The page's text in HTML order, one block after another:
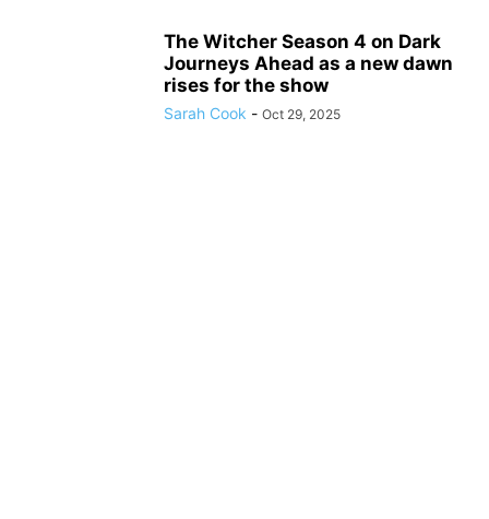
The Witcher Season 4 on Dark
Journeys Ahead as a new dawn
rises for the show
Sarah Cook - Oct 29, 2025